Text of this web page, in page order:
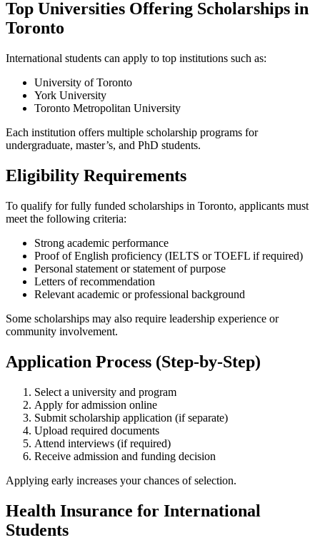
Top Universities Offering Scholarships in
Toronto
International students can apply to top institutions such as:
University of Toronto
York University
Toronto Metropolitan University
Each institution offers multiple scholarship programs for
undergraduate, master’s, and PhD students.
Eligibility Requirements
To qualify for fully funded scholarships in Toronto, applicants must
meet the following criteria:
Strong academic performance
Proof of English proficiency (IELTS or TOEFL if required)
Personal statement or statement of purpose
Letters of recommendation
Relevant academic or professional background
Some scholarships may also require leadership experience or
community involvement.
Application Process (Step-by-Step)
Select a university and program
Apply for admission online
Submit scholarship application (if separate)
Upload required documents
Attend interviews (if required)
Receive admission and funding decision
Applying early increases your chances of selection.
Health Insurance for International
Students